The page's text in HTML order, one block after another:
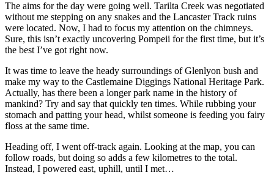
The aims for the day were going well. Tarilta Creek was negotiated
without me stepping on any snakes and the Lancaster Track ruins
were located. Now, I had to focus my attention on the chimneys.
Sure, this isn’t exactly uncovering Pompeii for the first time, but it’s
the best I’ve got right now.
It was time to leave the heady surroundings of Glenlyon bush and
make my way to the Castlemaine Diggings National Heritage Park.
Actually, has there been a longer park name in the history of
mankind? Try and say that quickly ten times. While rubbing your
stomach and patting your head, whilst someone is feeding you fairy
floss at the same time.
Heading off, I went off-track again. Looking at the map, you can
follow roads, but doing so adds a few kilometres to the total.
Instead, I powered east, uphill, until I met…